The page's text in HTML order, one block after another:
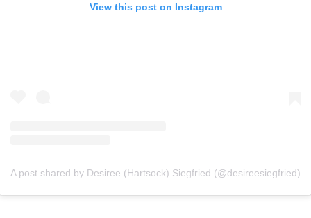
View this post on Instagram
A post shared by Desiree (Hartsock) Siegfried (@desireesiegfried)